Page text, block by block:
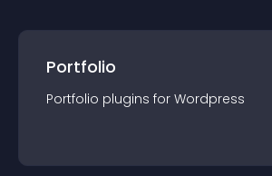
Portfolio
Portfolio plugins for Wordpress